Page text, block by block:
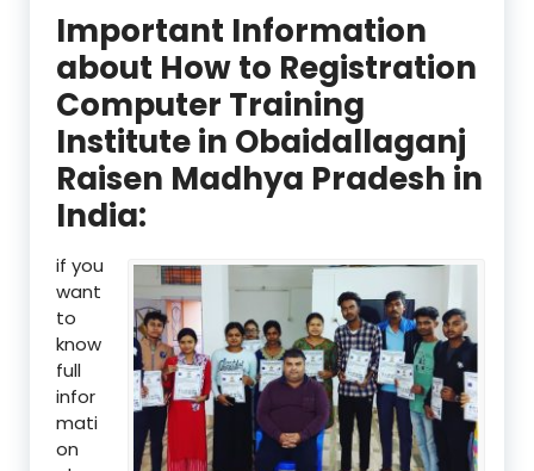
Important Information
about How to Registration
Computer Training
Institute in Obaidallaganj
Raisen Madhya Pradesh in
India:
if you
want
to
know
full
infor
mati
on